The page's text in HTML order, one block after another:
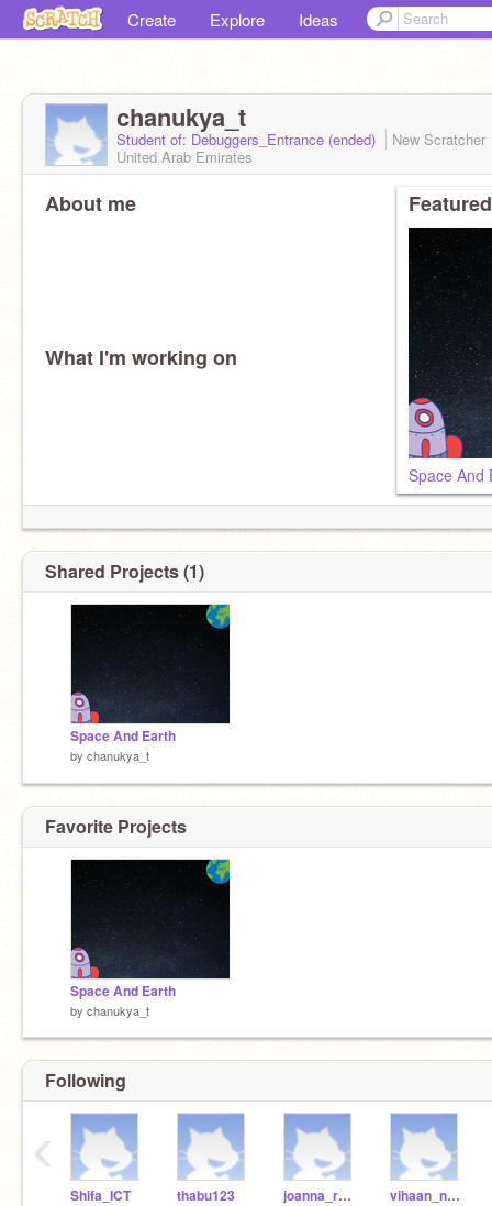
Create Explore Ideas
chanukya_t
Student of: Debuggers_Entrance (ended)
New Scratcher
United Arab Emirates
About me
What I'm working on
Space And
Shared Projects (1)
Space And Earth
by chanukya_t
Favorite Projects
Space And Earth
by chanukya_t
Following
Shifa_ICT thabu123 joanna_r2021 vihaan_n2021
‹